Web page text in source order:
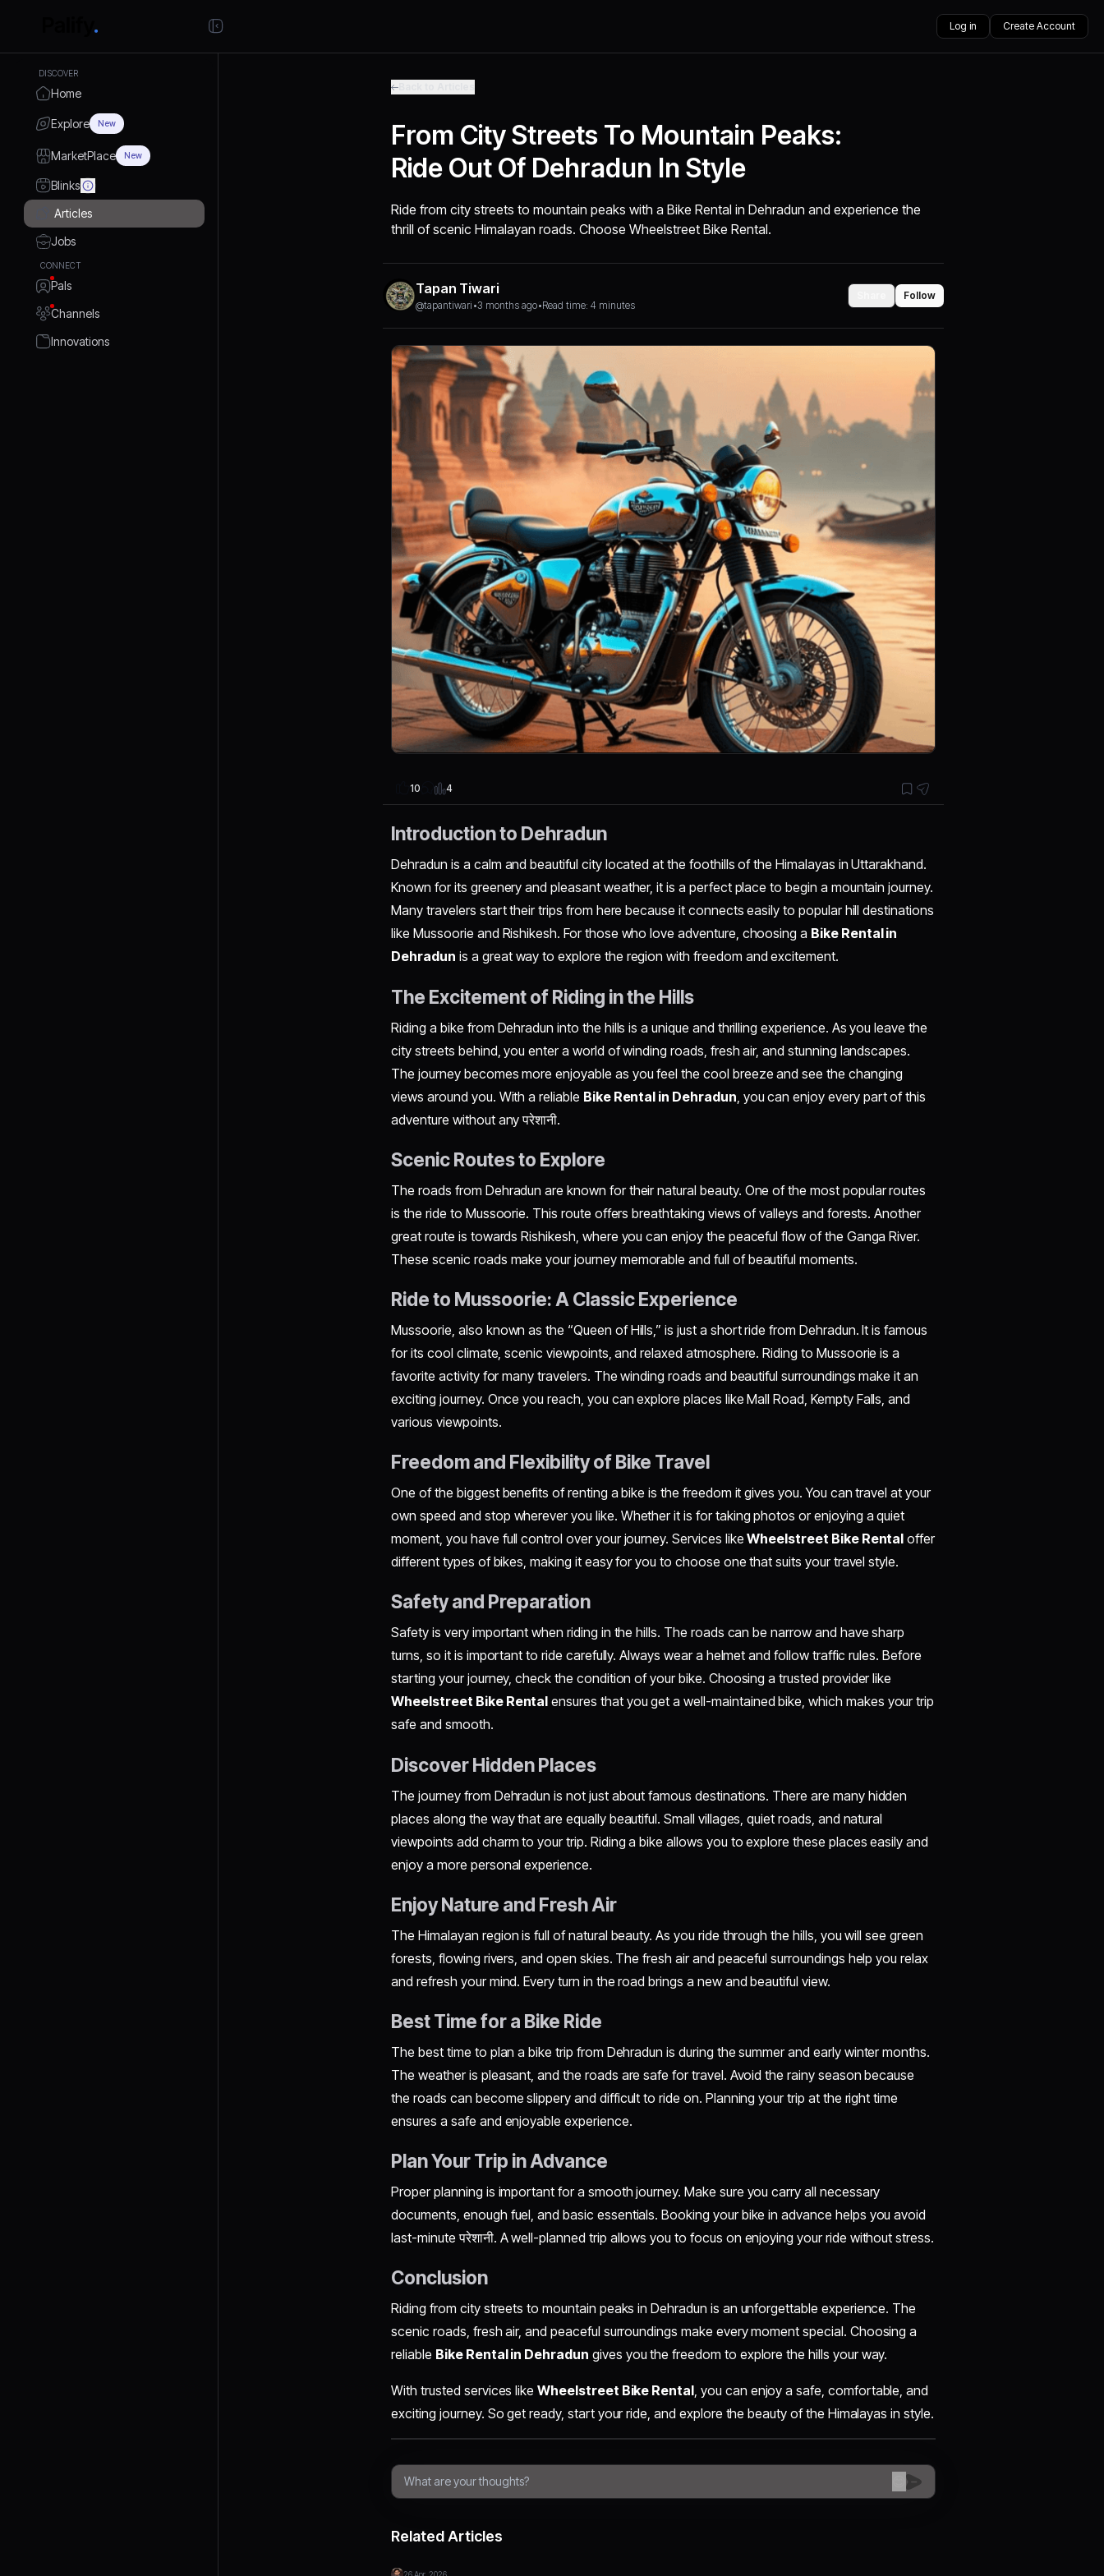
Log in Create Account
DISCOVER
Home
Explore New
MarketPlace New
Blinks
Articles
Jobs
CONNECT
Pals
Channels
Innovations
From City Streets To Mountain Peaks:
Ride Out Of Dehradun In Style
Ride from city streets to mountain peaks with a Bike Rental in Dehradun and experience the
thrill of scenic Himalayan roads. Choose Wheelstreet Bike Rental.
Tapan Tiwari
@tapantiwari •3 months ago•Read time: 4 minutes
Follow
10 4
Introduction to Dehradun
Dehradun is a calm and beautiful city located at the foothills of the Himalayas in Uttarakhand.
Known for its greenery and pleasant weather, it is a perfect place to begin a mountain journey.
Many travelers start their trips from here because it connects easily to popular hill destinations
like Mussoorie and Rishikesh. For those who love adventure, choosing a Bike Rental in
Dehradun is a great way to explore the region with freedom and excitement.
The Excitement of Riding in the Hills
Riding a bike from Dehradun into the hills is a unique and thrilling experience. As you leave the
city streets behind, you enter a world of winding roads, fresh air, and stunning landscapes.
The journey becomes more enjoyable as you feel the cool breeze and see the changing
views around you. With a reliable Bike Rental in Dehradun , you can enjoy every part of this
adventure without any परेशानी.
Scenic Routes to Explore
The roads from Dehradun are known for their natural beauty. One of the most popular routes
is the ride to Mussoorie. This route offers breathtaking views of valleys and forests. Another
great route is towards Rishikesh, where you can enjoy the peaceful flow of the Ganga River.
These scenic roads make your journey memorable and full of beautiful moments.
Ride to Mussoorie: A Classic Experience
Mussoorie, also known as the “Queen of Hills,” is just a short ride from Dehradun. It is famous
for its cool climate, scenic viewpoints, and relaxed atmosphere. Riding to Mussoorie is a
favorite activity for many travelers. The winding roads and beautiful surroundings make it an
exciting journey. Once you reach, you can explore places like Mall Road, Kempty Falls, and
various viewpoints.
Freedom and Flexibility of Bike Travel
One of the biggest benefits of renting a bike is the freedom it gives you. You can travel at your
own speed and stop wherever you like. Whether it is for taking photos or enjoying a quiet
moment, you have full control over your journey. Services like Wheelstreet Bike Rental offer
different types of bikes, making it easy for you to choose one that suits your travel style.
Safety and Preparation
Safety is very important when riding in the hills. The roads can be narrow and have sharp
turns, so it is important to ride carefully. Always wear a helmet and follow traffic rules. Before
starting your journey, check the condition of your bike. Choosing a trusted provider like
Wheelstreet Bike Rental ensures that you get a well-maintained bike, which makes your trip
safe and smooth.
Discover Hidden Places
The journey from Dehradun is not just about famous destinations. There are many hidden
places along the way that are equally beautiful. Small villages, quiet roads, and natural
viewpoints add charm to your trip. Riding a bike allows you to explore these places easily and
enjoy a more personal experience.
Enjoy Nature and Fresh Air
The Himalayan region is full of natural beauty. As you ride through the hills, you will see green
forests, flowing rivers, and open skies. The fresh air and peaceful surroundings help you relax
and refresh your mind. Every turn in the road brings a new and beautiful view.
Best Time for a Bike Ride
The best time to plan a bike trip from Dehradun is during the summer and early winter months.
The weather is pleasant, and the roads are safe for travel. Avoid the rainy season because
the roads can become slippery and difficult to ride on. Planning your trip at the right time
ensures a safe and enjoyable experience.
Plan Your Trip in Advance
Proper planning is important for a smooth journey. Make sure you carry all necessary
documents, enough fuel, and basic essentials. Booking your bike in advance helps you avoid
last-minute परेशानी. A well-planned trip allows you to focus on enjoying your ride without stress.
Conclusion
Riding from city streets to mountain peaks in Dehradun is an unforgettable experience. The
scenic roads, fresh air, and peaceful surroundings make every moment special. Choosing a
reliable Bike Rental in Dehradun gives you the freedom to explore the hills your way.
With trusted services likeWheelstreet Bike Rental, you can enjoy a safe, comfortable, and
exciting journey. So get ready, start your ride, and explore the beauty of the Himalayas in style.
Related Articles